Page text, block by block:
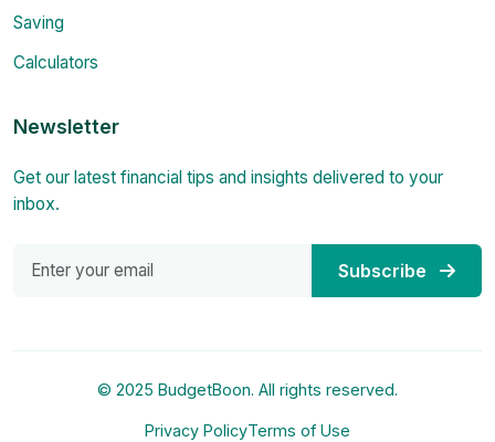
Saving
Calculators
Newsletter
Get our latest financial tips and insights delivered to your
inbox.
Subscribe
© 2025 BudgetBoon. All rights reserved.
Privacy PolicyTerms of Use